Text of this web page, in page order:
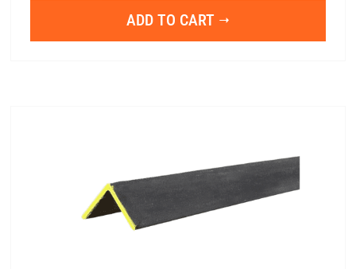
ADD TO CART